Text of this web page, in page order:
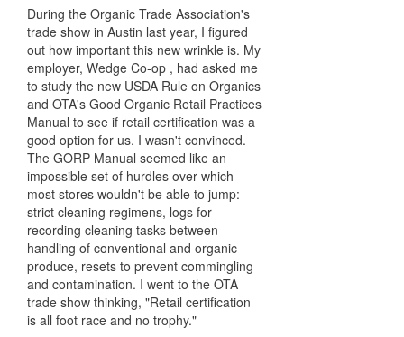
During the Organic Trade Association's
trade show in Austin last year, I figured
out how important this new wrinkle is. My
employer, Wedge Co-op , had asked me
to study the new USDA Rule on Organics
and OTA's Good Organic Retail Practices
Manual to see if retail certification was a
good option for us. I wasn't convinced.
The GORP Manual seemed like an
impossible set of hurdles over which
most stores wouldn't be able to jump:
strict cleaning regimens, logs for
recording cleaning tasks between
handling of conventional and organic
produce, resets to prevent commingling
and contamination. I went to the OTA
trade show thinking, "Retail certification
is all foot race and no trophy."